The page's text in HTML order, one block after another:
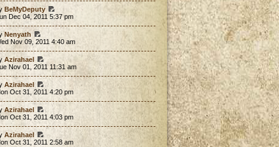
BeMyDeputy
Dec 04, 2011 5:37 pm
Nenyath
Nov 09, 2011 4:40 am
Azirahael
Nov 01, 2011 11:31 am
Azirahael
Oct 31, 2011 4:20 pm
Azirahael
Oct 31, 2011 4:03 pm
Azirahael
Oct 31, 2011 2:58 am